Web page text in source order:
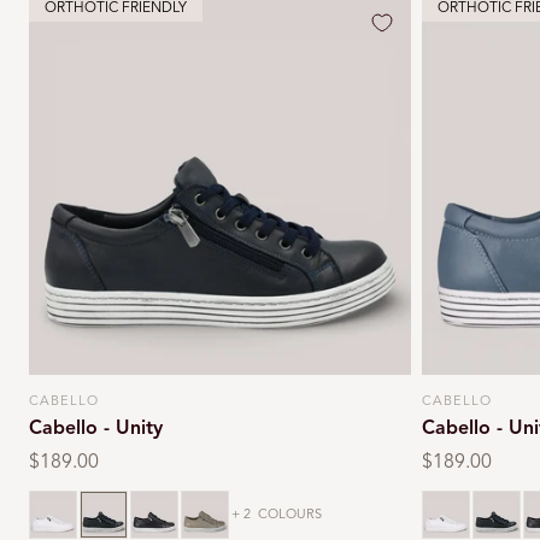
ORTHOTIC FRIENDLY
Vendor:
CABELLO
Cabello - Unity
Regular
price
$189.00
White Navy Black Dark stone
+ 2 COLOURS
ORTHOTIC
Vendor:
CABELLO
Cabello -
Regular
price
$189.00
White Navy